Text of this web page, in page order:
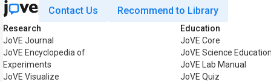
Contact Us Recommend to Library
Research
JoVE Journal
JoVE Encyclopedia of
Experiments
JoVE Visualize
Education
JoVE Core
JoVE Science
JoVE Lab Manual
JoVE Quiz